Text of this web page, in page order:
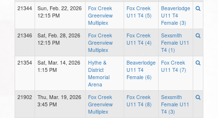
21344
Sun, Feb. 22, 2026
12:15 PM
Fox Creek
Greenview
Multiplex
Fox Creek
U11 T4 (5)
Beaverlodge
U11 T4
Female (3)
21346
Sat, Feb. 28, 2026
12:15 PM
Fox Creek
Greenview
Multiplex
Fox Creek
U11 T4 (4)
Sexsmith
Female U11
T4 (1)
21354
Sat, Mar. 14, 2026
1:15 PM
Hythe &
District
Memorial
Arena
Beaverlodge
U11 T4
Female (6)
Fox Creek
U11 T4 (7)
21902
Thu, Mar. 19, 2026
3:45 PM
Fox Creek
Greenview
Multiplex
Fox Creek
U11 T4 (8)
Sexsmith
Female U11
T4 (3)